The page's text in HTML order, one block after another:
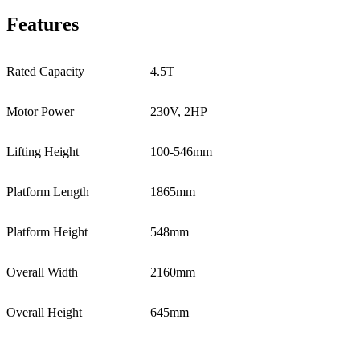
Features
Rated Capacity 4.5T
Motor Power 230V, 2HP
Lifting Height 100-546mm
Platform Length 1865mm
Platform Height 548mm
Overall Width 2160mm
Overall Height 645mm